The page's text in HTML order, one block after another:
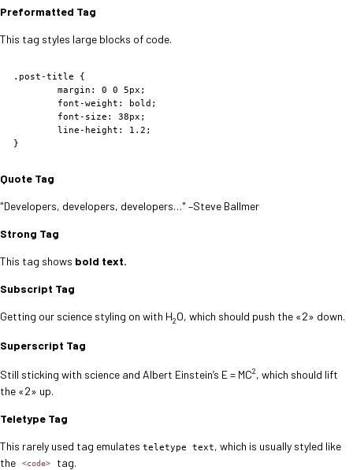
Preformatted Tag
This tag styles large blocks of code.
.post-title {
	margin: 0 0 5px;
	line-height: 1.2;
}
Quote Tag
Developers, developers, developers… –Steve Ballmer
Strong Tag
This tag shows bold text.
Subscript Tag
Getting our science styling on with H2O, which should push the «2» down.
Superscript Tag
Still sticking with science and Albert Einstein’s E = MC2, which should lift
the «2» up.
Teletype Tag
This rarely used tag emulates teletype text, which is usually styled like
the
<code> tag.